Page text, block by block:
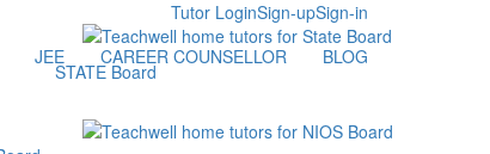
Sign-in
Sign-up
Tutor Login
JEE CAREER COUNSELLOR BLOG
STATE Board